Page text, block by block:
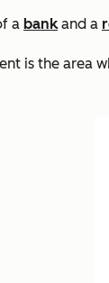
a bankand a
is the area